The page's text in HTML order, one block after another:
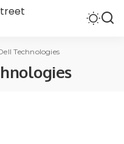
Technologies